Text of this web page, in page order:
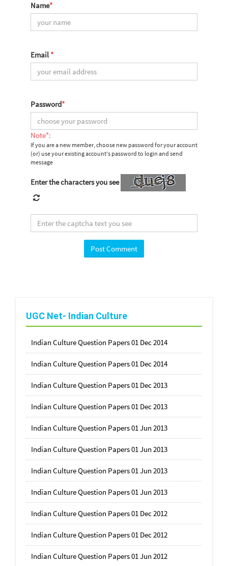
Name*
Email *
Password*
Note*:
If you are a new member, choose new password for your account
(or) use your existing account's password to login and send
message
Enter the characters you see
UGC Net- Indian Culture
Indian Culture Question Papers 01 Dec 2014
Indian Culture Question Papers 01 Dec 2014
Indian Culture Question Papers 01 Dec 2013
Indian Culture Question Papers 01 Dec 2013
Indian Culture Question Papers 01 Jun 2013
Indian Culture Question Papers 01 Jun 2013
Indian Culture Question Papers 01 Jun 2013
Indian Culture Question Papers 01 Jun 2013
Indian Culture Question Papers 01 Dec 2012
Indian Culture Question Papers 01 Dec 2012
Indian Culture Question Papers 01 Jun 2012